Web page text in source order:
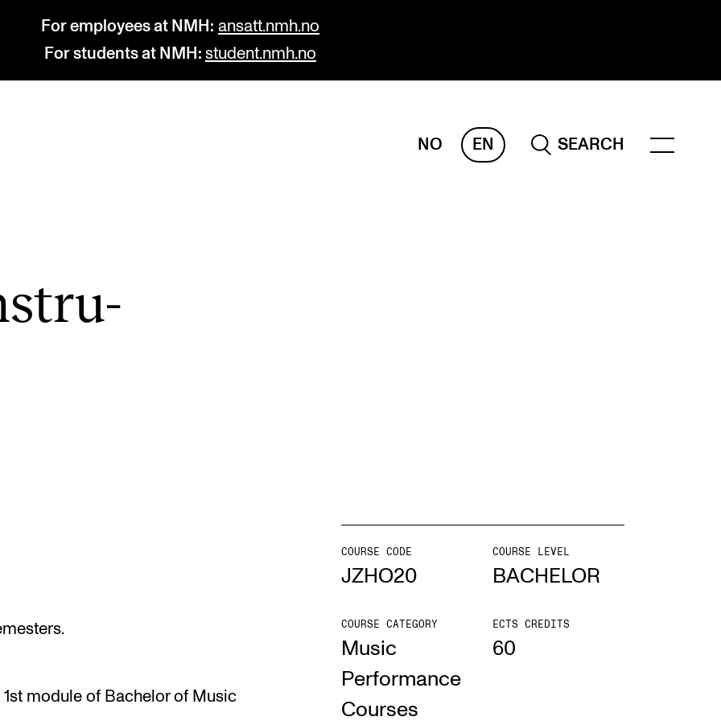
For employees at NMH: ansatt.nmh.no
For students at NMH: student.nmh.no
NO EN
SEARCH
Departments and Disciplines
Current Vacancies
COURSE CODE
JZHO20
COURSE LEVEL
BACHELOR
COURSE CATEGORY
Music
Performance
Courses
ECTS CREDITS
60
module of Bachelor of Music